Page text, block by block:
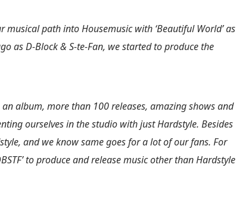
musical path into Housemusic with ‘Beautiful World’ as
as D-Block & S-te-Fan, we started to produce the
album, more than 100 releases, amazing shows and
ourselves in the studio with just Hardstyle. Besides
and we know same goes for a lot of our fans. For
to produce and release music other than Hardstyle